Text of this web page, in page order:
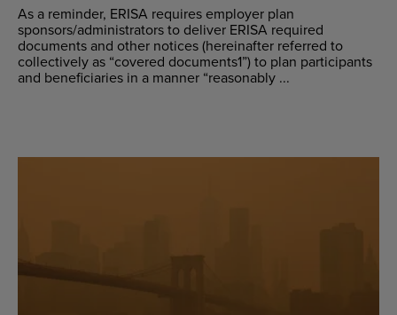
As a reminder, ERISA requires employer plan
sponsors/administrators to deliver ERISA required
documents and other notices (hereinafter referred to
collectively as “covered documents1”) to plan participants
and beneficiaries in a manner “reasonably ...